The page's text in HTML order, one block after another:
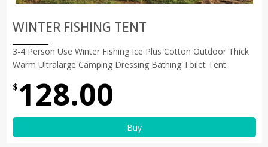
WINTER FISHING TENT
3-4 Person Use Winter Fishing Ice Plus Cotton Outdoor Thick
Warm Ultralarge Camping Dressing Bathing Toilet Tent
$ 128.00
Buy